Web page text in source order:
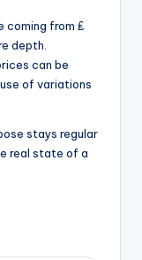
coming from ₤
depth.
can be
of variations
stays regular
real state of a